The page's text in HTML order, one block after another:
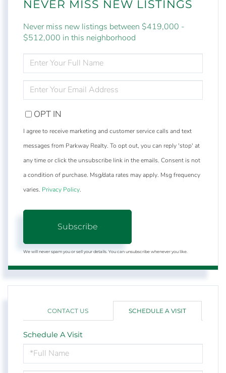
NEVER MISS NEW LISTINGS
Never miss new listings between $419,000 -
$512,000 in this neighborhood
FULL
NAME
YOUR
EMAIL
OPT IN
I agree to receive marketing and customer service calls and text
messages from Parkway Realty. To opt out, you can reply 'stop' at
any time or click the unsubscribe link in the emails. Consent is not
a condition of purchase. Msg/data rates may apply. Msg frequency
varies. Privacy Policy.
Subscribe
We will never spam you or sell your details. You can unsubscribe whenever you like.
CONTACT US SCHEDULE A VISIT
Schedule A Visit
Schedule
a